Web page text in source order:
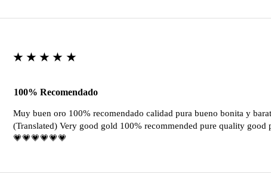
★★★★★
100% Recomendado
Muy buen oro 100% recomendado calidad pura bueno bonita y
(Translated) Very good gold 100% recommended pure quality good
💗💗💗💗💗💗